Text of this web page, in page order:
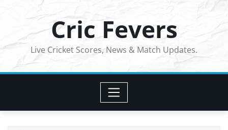
Cric Fevers
Live Cricket Scores, News & Match Updates.